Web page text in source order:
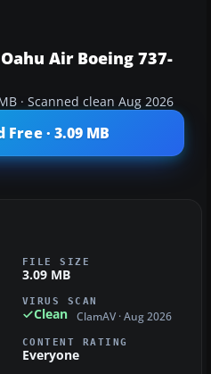
Air Boeing 737-
· Scanned clean Aug 2026
· 3.09 MB
FILE SIZE
3.09 MB
VIRUS SCAN
Clean ClamAV · Aug 2026
CONTENT RATING
Everyone